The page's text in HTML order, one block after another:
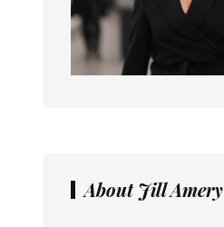
About Jill Amery